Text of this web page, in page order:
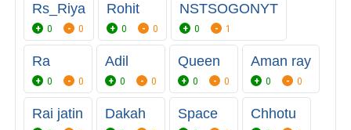
Rs_Riya
0 0
Rohit
0 0
NSTSOGONYT
0 1
Ra
0 0
Adil
0 0
Queen
0 0
Aman ray
0 0
Rai jatin Dakah Space Chhotu